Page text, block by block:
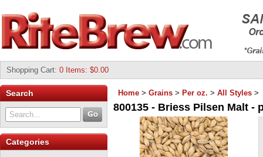
Shopping Cart: 0 Items: $0.00
Search
Categories
Home > Grains > Per oz. > All Styles >
800135 - Briess Pilsen Malt -